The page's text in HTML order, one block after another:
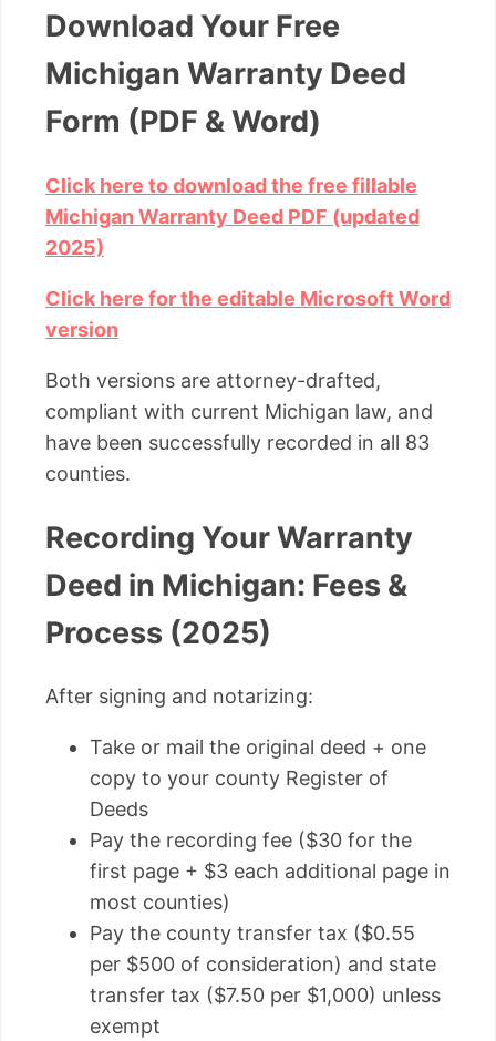
Download Your Free
Michigan Warranty Deed
Form (PDF & Word)
Click here to download the free fillable
Michigan Warranty Deed PDF (updated
2025)
Click here for the editable Microsoft Word
version
Both versions are attorney-drafted,
compliant with current Michigan law, and
have been successfully recorded in all 83
counties.
Recording Your Warranty
Deed in Michigan: Fees &
Process (2025)
After signing and notarizing:
Take or mail the original deed + one
copy to your county Register of
Deeds
Pay the recording fee ($30 for the
first page + $3 each additional page in
most counties)
Pay the county transfer tax ($0.55
per $500 of consideration) and state
transfer tax ($7.50 per $1,000) unless
exempt